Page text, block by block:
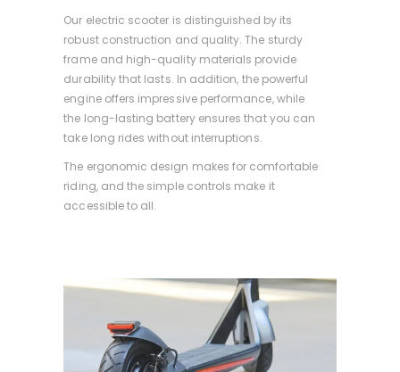
Our electric scooter is distinguished by its
robust construction and quality. The sturdy
frame and high-quality materials provide
durability that lasts. In addition, the powerful
engine offers impressive performance, while
the long-lasting battery ensures that you can
take long rides without interruptions.
The ergonomic design makes for comfortable
riding, and the simple controls make it
accessible to all.